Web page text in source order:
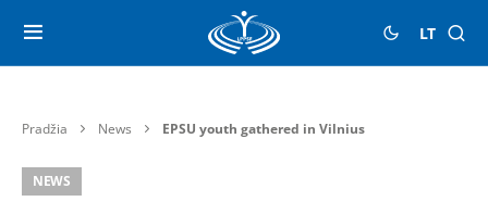
LT
Pradžia News EPSU youth gathered in Vilnius
NEWS